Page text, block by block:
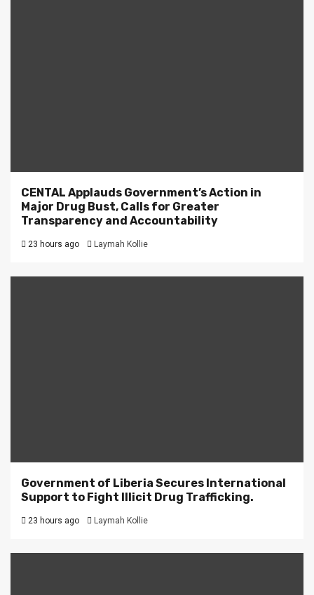
CENTAL Applauds Government’s Action in
Major Drug Bust, Calls for Greater
Transparency and Accountability
23 hours ago Laymah Kollie
Government of Liberia Secures International
Support to Fight Illicit Drug Trafficking.
23 hours ago Laymah Kollie